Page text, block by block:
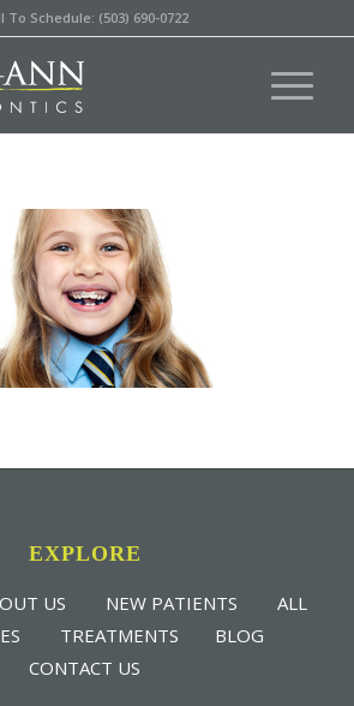
To Schedule: (503) 690-0722
EXPLORE
US NEW PATIENTS
ALL
TREATMENTS
BLOG
CONTACT US